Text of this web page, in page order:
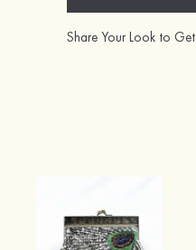
Share Your Look to Get